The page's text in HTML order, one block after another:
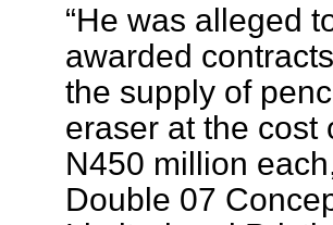
“He was alleged
awarded
the supply of
eraser at the cost
N450 million
Double 07